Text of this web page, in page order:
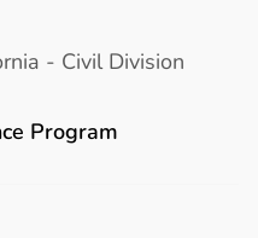
- Civil Division
Program